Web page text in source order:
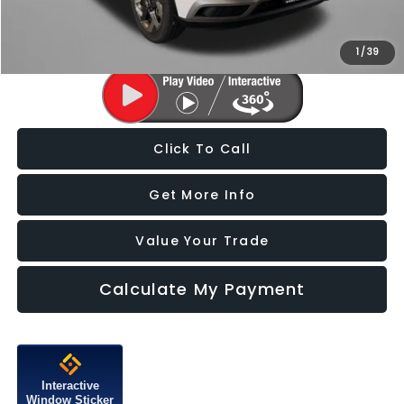
1 /39
Price Includes Dealer Processing Charge. Not Required By Law.
Click To Call
Get More Info
Value Your Trade
Calculate My Payment
Interactive
Window Sticker